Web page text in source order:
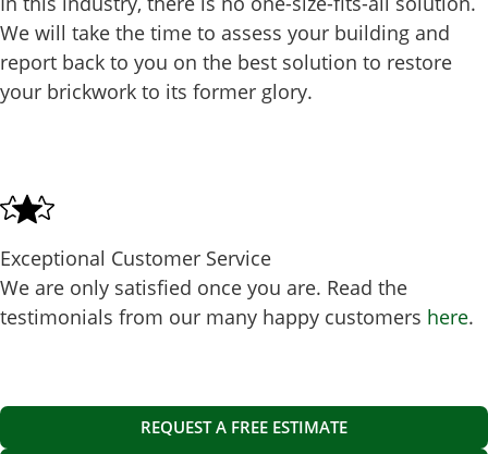
We will take the time to assess your building and
report back to you on the best solution to restore
your brickwork to its former glory.
Exceptional Customer Service
We are only satisfied once you are. Read the
testimonials from our many happy customers here.
REQUEST A FREE ESTIMATE